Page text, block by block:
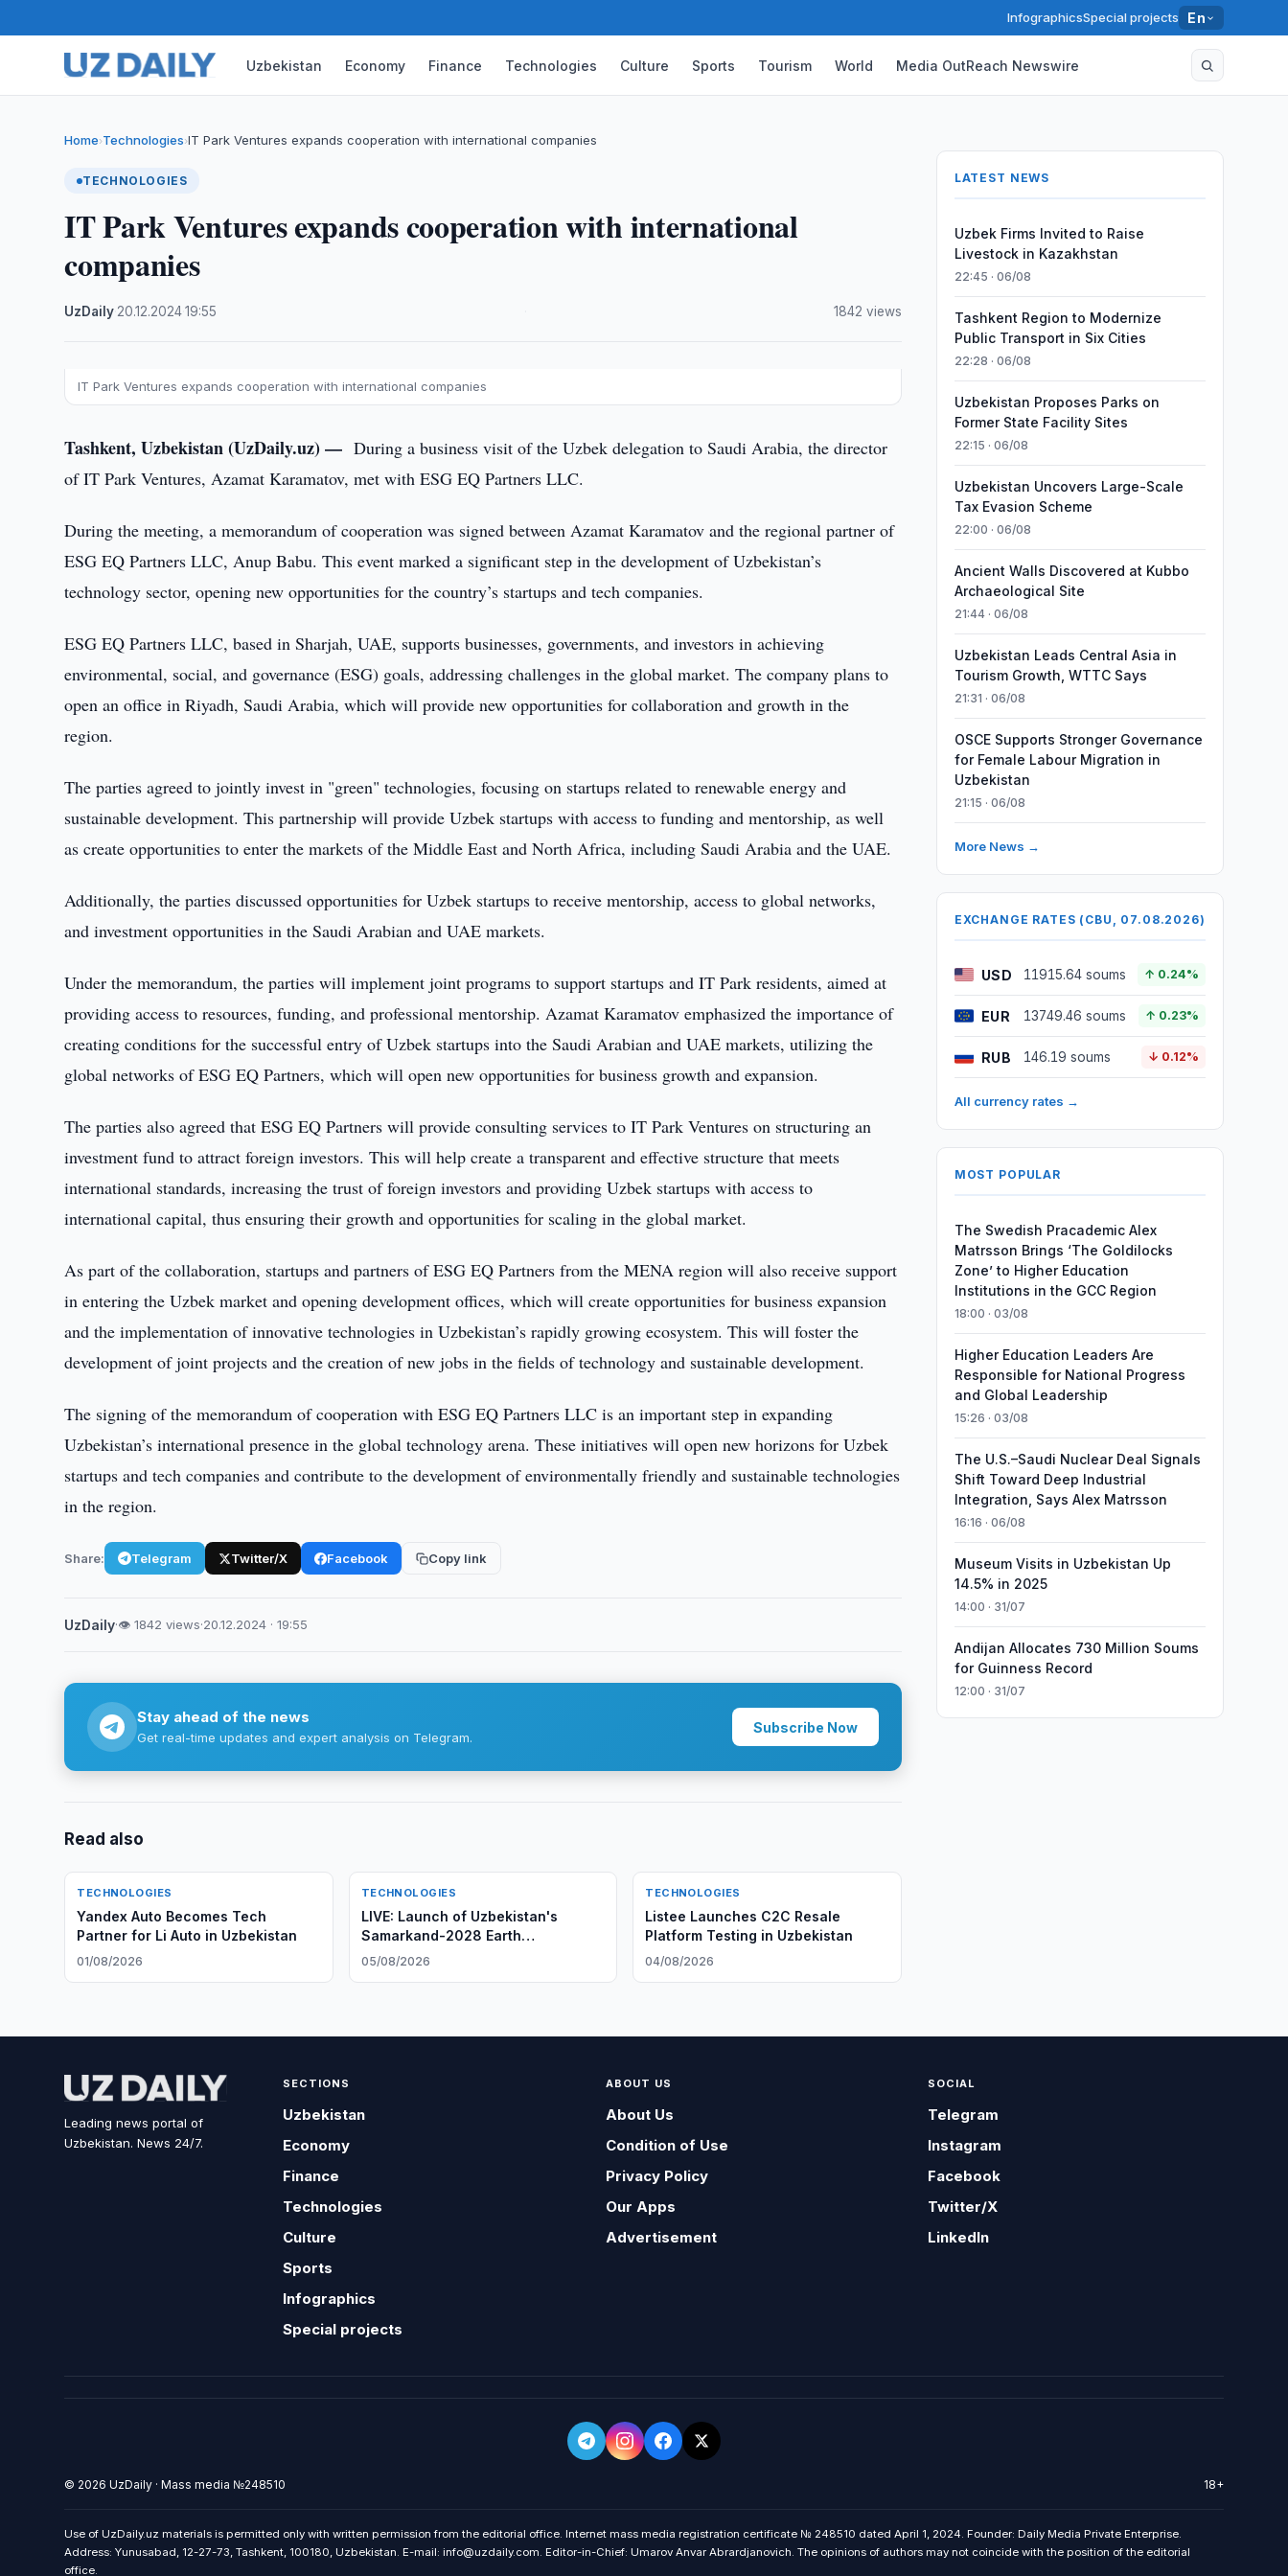
InfographicsSpecial projects En
Uzbekistan Economy Finance Technologies Culture Sports Tourism World Media OutReach Newswire
Home›Technologies›IT Park Ventures expands cooperation with international companies
TECHNOLOGIES
IT Park Ventures expands cooperation with international
companies
UzDaily 20.12.2024·19:55 1842 views
IT Park Ventures expands cooperation with international companies
Tashkent, Uzbekistan (UzDaily.uz) —During a business visit of the Uzbek delegation to Saudi Arabia, the director
of IT Park Ventures, Azamat Karamatov, met with ESG EQ Partners LLC.
During the meeting, a memorandum of cooperation was signed between Azamat Karamatov and the regional partner of
ESG EQ Partners LLC, Anup Babu. This event marked a significant step in the development of Uzbekistan’s
technology sector, opening new opportunities for the country’s startups and tech companies.
ESG EQ Partners LLC, based in Sharjah, UAE, supports businesses, governments, and investors in achieving
environmental, social, and governance (ESG) goals, addressing challenges in the global market. The company plans to
open an office in Riyadh, Saudi Arabia, which will provide new opportunities for collaboration and growth in the
region.
The parties agreed to jointly invest in "green" technologies, focusing on startups related to renewable energy and
sustainable development. This partnership will provide Uzbek startups with access to funding and mentorship, as well
as create opportunities to enter the markets of the Middle East and North Africa, including Saudi Arabia and the UAE.
Additionally, the parties discussed opportunities for Uzbek startups to receive mentorship, access to global networks,
and investment opportunities in the Saudi Arabian and UAE markets.
Under the memorandum, the parties will implement joint programs to support startups and IT Park residents, aimed at
providing access to resources, funding, and professional mentorship. Azamat Karamatov emphasized the importance of
creating conditions for the successful entry of Uzbek startups into the Saudi Arabian and UAE markets, utilizing the
global networks of ESG EQ Partners, which will open new opportunities for business growth and expansion.
The parties also agreed that ESG EQ Partners will provide consulting services to IT Park Ventures on structuring an
investment fund to attract foreign investors. This will help create a transparent and effective structure that meets
international standards, increasing the trust of foreign investors and providing Uzbek startups with access to
international capital, thus ensuring their growth and opportunities for scaling in the global market.
As part of the collaboration, startups and partners of ESG EQ Partners from the MENA region will also receive support
in entering the Uzbek market and opening development offices, which will create opportunities for business expansion
and the implementation of innovative technologies in Uzbekistan’s rapidly growing ecosystem. This will foster the
development of joint projects and the creation of new jobs in the fields of technology and sustainable development.
The signing of the memorandum of cooperation with ESG EQ Partners LLC is an important step in expanding
Uzbekistan’s international presence in the global technology arena. These initiatives will open new horizons for Uzbek
startups and tech companies and contribute to the development of environmentally friendly and sustainable technologies
in the region.
Share: Telegram Twitter/X Facebook Copy link
UzDaily·👁 1842 views·20.12.2024 · 19:55
Stay ahead of the news
Get real-time updates and expert analysis on Telegram.
Subscribe Now
Read also
TECHNOLOGIES
Yandex Auto Becomes Tech
Partner for Li Auto in Uzbekistan
01/08/2026
TECHNOLOGIES
LIVE: Launch of Uzbekistan's
Samarkand-2028 Earth
Observation Satellite
05/08/2026
TECHNOLOGIES
Listee Launches C2C Resale
Platform Testing in Uzbekistan
04/08/2026
LATEST NEWS
Uzbek Firms Invited to Raise
Livestock in Kazakhstan
22:45 · 06/08
Tashkent Region to Modernize
Public Transport in Six Cities
22:28 · 06/08
Uzbekistan Proposes Parks on
Former State Facility Sites
22:15 · 06/08
Uzbekistan Uncovers Large-Scale
Tax Evasion Scheme
22:00 · 06/08
Ancient Walls Discovered at Kubbo
Archaeological Site
21:44 · 06/08
Uzbekistan Leads Central Asia in
Tourism Growth, WTTC Says
21:31 · 06/08
OSCE Supports Stronger Governance
for Female Labour Migration in
Uzbekistan
21:15 · 06/08
More News →
EXCHANGE RATES (CBU, 07.08.2026)
USD 11915.64 soums ↑ 0.24%
EUR 13749.46 soums ↑ 0.23%
RUB 146.19 soums ↓ 0.12%
All currency rates →
MOST POPULAR
The Swedish Pracademic Alex
Matrsson Brings ‘The Goldilocks
Zone’ to Higher Education
Institutions in the GCC Region
18:00 · 03/08
Higher Education Leaders Are
Responsible for National Progress
and Global Leadership
15:26 · 03/08
The U.S.–Saudi Nuclear Deal Signals
Shift Toward Deep Industrial
Integration, Says Alex Matrsson
16:16 · 06/08
Museum Visits in Uzbekistan Up
14.5% in 2025
14:00 · 31/07
Andijan Allocates 730 Million Soums
for Guinness Record
12:00 · 31/07
Leading news portal of
Uzbekistan. News 24/7.
SECTIONS
Uzbekistan
Economy
Finance
Technologies
Culture
Sports
Infographics
Special projects
ABOUT US
About Us
Condition of Use
Privacy Policy
Our Apps
Advertisement
SOCIAL
Telegram
Instagram
Facebook
Twitter/X
LinkedIn
© 2026 UzDaily · Mass media №248510 18+
Use of UzDaily.uz materials is permitted only with written permission from the editorial office. Internet mass media registration certificate № 248510 dated April 1, 2024. Founder: Daily Media Private Enterprise.
Address: Yunusabad, 12-27-73, Tashkent, 100180, Uzbekistan. E-mail: info@uzdaily.com. Editor-in-Chief: Umarov Anvar Abrardjanovich. The opinions of authors may not coincide with the position of the editorial
office.